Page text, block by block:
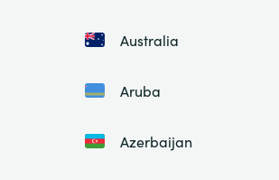
Australia
Aruba
Azerbaijan